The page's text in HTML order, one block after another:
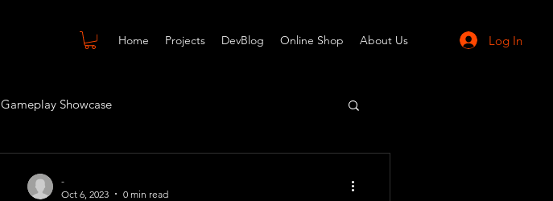
Home Projects DevBlog Online Shop About Us Log In
Gameplay Showcase
-
Oct 6, 2023
0 min read